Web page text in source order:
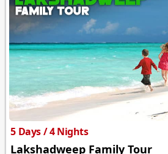
5 Days / 4 Nights
Lakshadweep Family Tour